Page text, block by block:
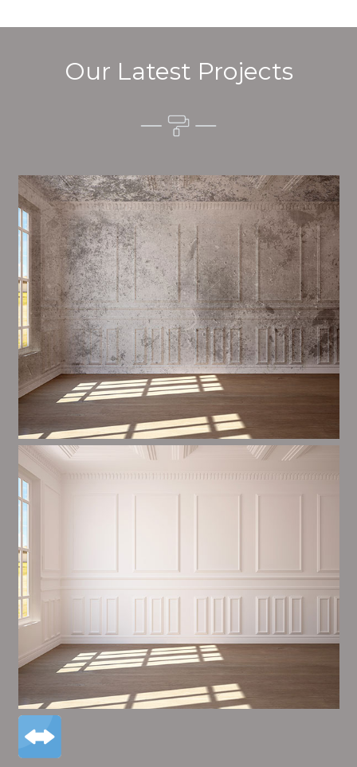
Our Latest Projects
Alim’s Painting and Decorating quality is one of the
most important aspects of painting, we have stong
procedures and processes in place to ensure a high
quality finish on a consistent basis.